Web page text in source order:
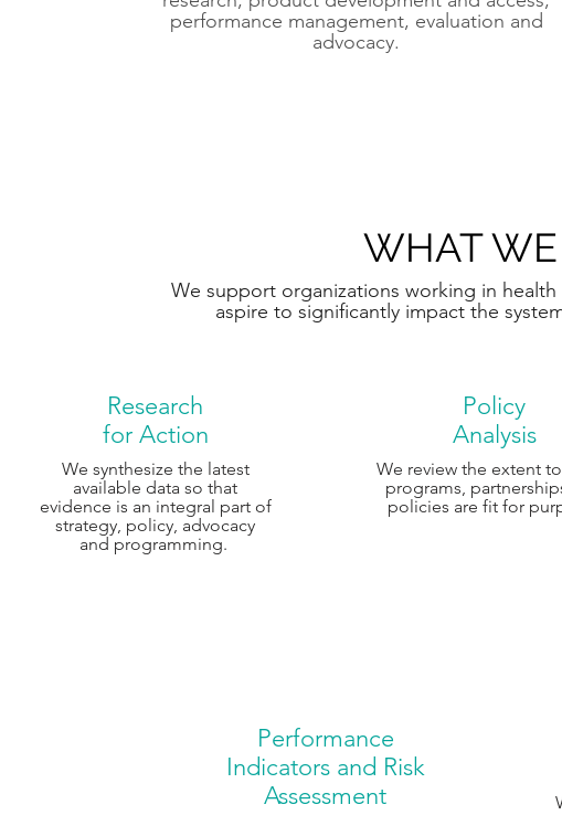
performance management, evaluation and
advocacy.
WHAT
We support organizations working in
aspire to significantly impact the
Research
for Action
We synthesize the latest
available data so that
evidence is an integral part of
strategy, policy, advocacy
and programming.
Policy
Analysis
We review the extent
programs,
policies are fit for
Performance
Indicators and Risk
Assessment